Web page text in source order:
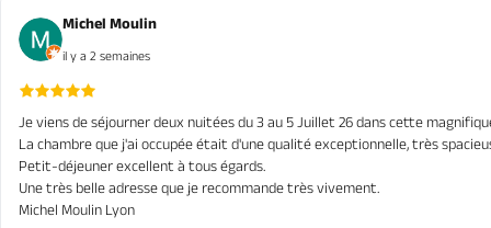
Michel Moulin
il y a 2 semaines
Je viens de séjourner deux nuitées du 3 au 5 Juillet 26 dans cette
La chambre que j'ai occupée était d'une qualité exceptionnelle, très
Petit-déjeuner excellent à tous égards.
Une très belle adresse que je recommande très vivement.
Michel Moulin Lyon